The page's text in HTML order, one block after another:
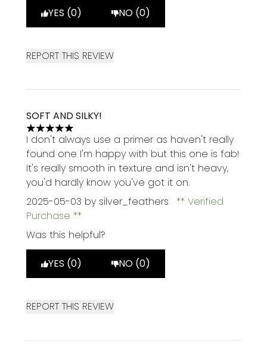
YES (0) NO (0)
REPORT THIS REVIEW
SOFT AND SILKY!
5 stars out of a maximum of 5
I don't always use a primer as haven't really
found one I'm happy with but this one is fab!
It's really smooth in texture and isn't heavy,
you'd hardly know you've got it on.
2025-05-03 by silver_feathers
Verified
Purchase
Was this helpful?
YES (0) NO (0)
REPORT THIS REVIEW